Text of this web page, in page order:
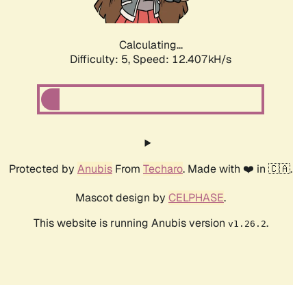
Calculating...
Difficulty: 5, Speed: 14.193kH/s
Protected by Anubis From Techaro. Made with ❤️ in 🇨🇦.
Mascot design by CELPHASE.
This website is running Anubis version v1.26.2.